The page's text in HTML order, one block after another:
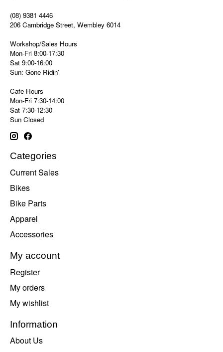
(08) 9381 4446
206 Cambridge Street, Wembley 6014
Workshop/Sales Hours
Mon-Fri 8:00-17:30
Sat 9:00-16:00
Sun: Gone Ridin'
Cafe Hours
Mon-Fri 7:30-14:00
Sat 7:30-12:30
Sun Closed
Categories
Current Sales
Bikes
Bike Parts
Apparel
Accessories
My account
Register
My orders
My wishlist
Information
About Us